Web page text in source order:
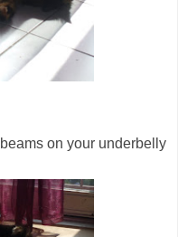
on your underbelly